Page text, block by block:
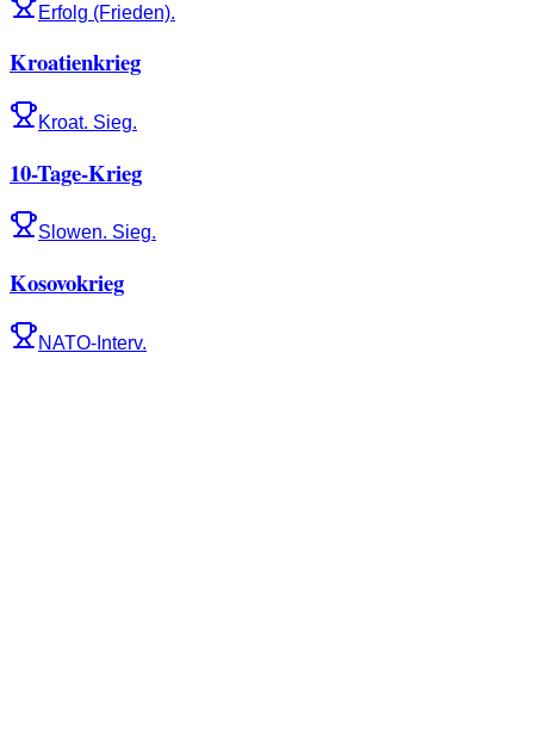
Erfolg (Frieden).
Kroatienkrieg
Kroat. Sieg.
10-Tage-Krieg
Slowen. Sieg.
Kosovokrieg
NATO-Interv.